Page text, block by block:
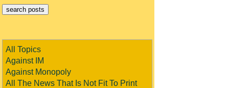
All Topics
Against IM
Against Monopoly
All The News That Is Not Fit To Print